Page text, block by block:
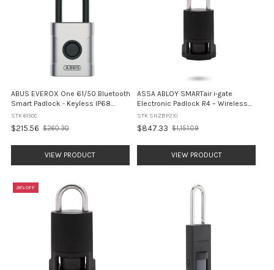
ABUS EVEROX One 61/50 Bluetooth
Smart Padlock - Keyless IP68
(6150C)
STK 6150C
$215.56
Old
$260.30
VIEW PRODUCT
ASSA ABLOY SMARTair i-gate
Electronic Padlock R4 – Wireless
Online, Openow BLE, MIFARE, IP68
(SNZBP2XI)
STK SNZBP2XI
$847.33
Old
$1,151.09
VIEW PRODUCT
26% OFF